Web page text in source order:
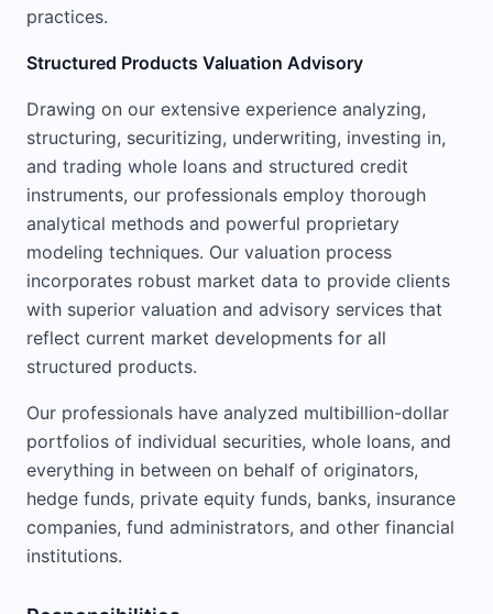
practices.
Structured Products Valuation Advisory
Drawing on our extensive experience analyzing,
structuring, securitizing, underwriting, investing in,
and trading whole loans and structured credit
instruments, our professionals employ thorough
analytical methods and powerful proprietary
modeling techniques. Our valuation process
incorporates robust market data to provide clients
with superior valuation and advisory services that
reflect current market developments for all
structured products.
Our professionals have analyzed multibillion-dollar
portfolios of individual securities, whole loans, and
everything in between on behalf of originators,
hedge funds, private equity funds, banks, insurance
companies, fund administrators, and other financial
institutions.